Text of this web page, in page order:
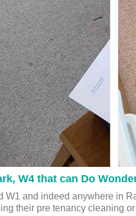
W4 that can Do
W1 and indeed anywhere in
their pre tenancy cleaning